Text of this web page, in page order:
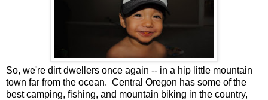
So, we're dirt dwellers once again -- in a hip little mountain
town far from the ocean. Central Oregon has some of the
best camping, fishing, and mountain biking in the country,